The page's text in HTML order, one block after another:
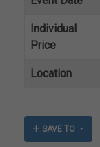
Individual
Price
Location
SAVE TO